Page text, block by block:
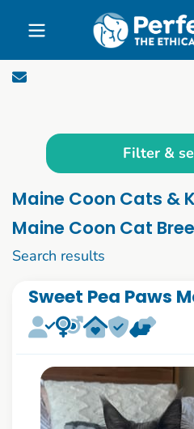
Skip to main content
Filter &
Maine Coon Cats &
Maine Coon Cat
Search results
Sweet Pea Paws